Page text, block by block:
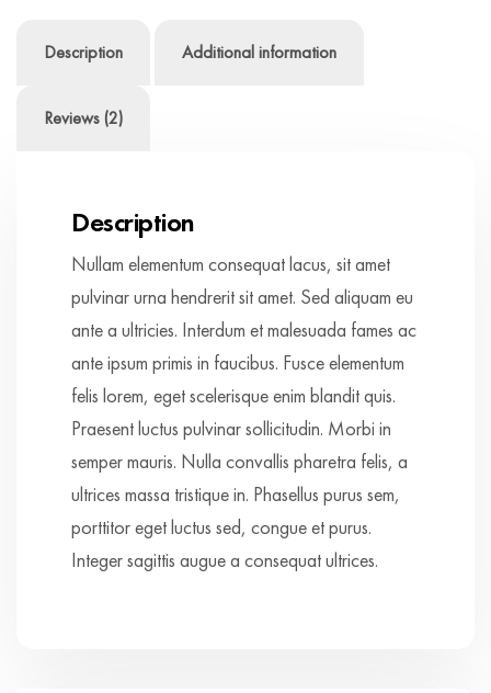
Description Additional information
Reviews (2)
Description
Nullam elementum consequat lacus, sit amet
pulvinar urna hendrerit sit amet. Sed aliquam eu
ante a ultricies. Interdum et malesuada fames ac
ante ipsum primis in faucibus. Fusce elementum
felis lorem, eget scelerisque enim blandit quis.
Praesent luctus pulvinar sollicitudin. Morbi in
semper mauris. Nulla convallis pharetra felis, a
ultrices massa tristique in. Phasellus purus sem,
porttitor eget luctus sed, congue et purus.
Integer sagittis augue a consequat ultrices.